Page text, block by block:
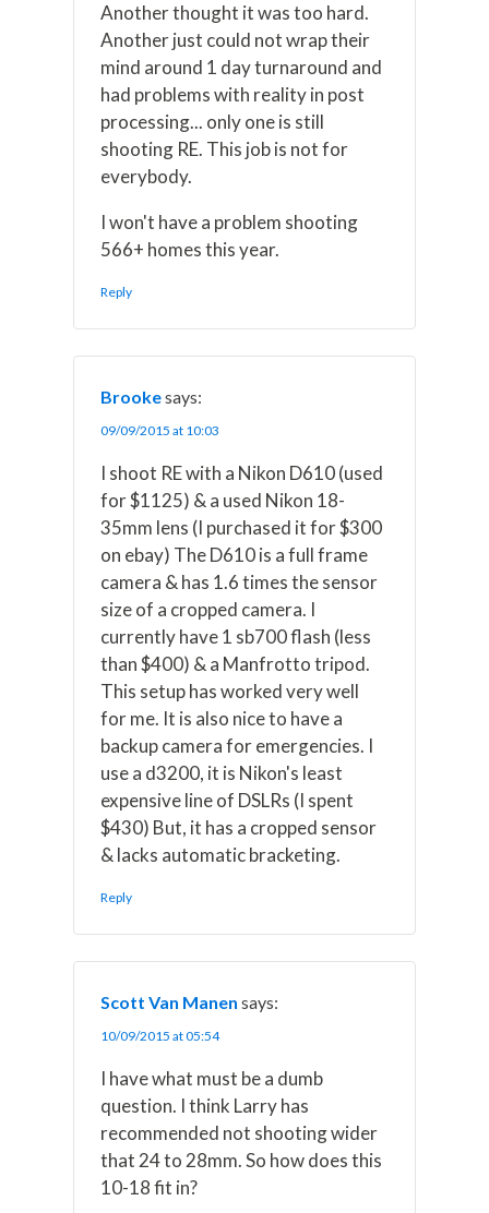
Another thought it was too hard.
Another just could not wrap their
mind around 1 day turnaround and
had problems with reality in post
processing... only one is still
shooting RE. This job is not for
everybody.
I won't have a problem shooting
566+ homes this year.
Reply
Brookesays:
09/09/2015 at 10:03
I shoot RE with a Nikon D610 (used
for $1125) & a used Nikon 18-
35mm lens (I purchased it for $300
on ebay) The D610 is a full frame
camera & has 1.6 times the sensor
size of a cropped camera. I
currently have 1 sb700 flash (less
than $400) & a Manfrotto tripod.
This setup has worked very well
for me. It is also nice to have a
backup camera for emergencies. I
use a d3200, it is Nikon's least
expensive line of DSLRs (I spent
$430) But, it has a cropped sensor
& lacks automatic bracketing.
Reply
Scott Van Manen says:
10/09/2015 at 05:54
I have what must be a dumb
question. I think Larry has
recommended not shooting wider
that 24 to 28mm. So how does this
10-18 fit in?